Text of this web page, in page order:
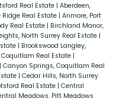
Real Estate | Aberdeen,
Real Estate | Anmore, Port
Real Estate | Birchland Manor,
North Surrey Real Estate |
| Brookswood Langley,
Real Estate |
| Canyon Springs, Coquitlam Real
| Cedar Hills, North Surrey
Real Estate | Central
Meadows, Pitt Meadows